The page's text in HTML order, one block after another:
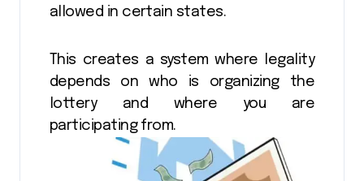
allowed in certain states.
This creates a system where legality
depends on who is organizing the
lottery and where you are
participating from.